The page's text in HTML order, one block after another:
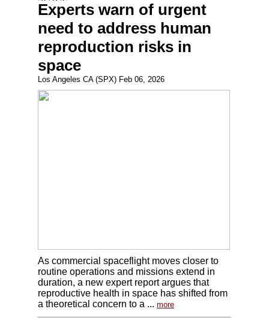
Experts warn of urgent
need to address human
reproduction risks in
space
Los Angeles CA (SPX) Feb 06, 2026
As commercial spaceflight moves closer to
routine operations and missions extend in
duration, a new expert report argues that
reproductive health in space has shifted from
a theoretical concern to a ... more